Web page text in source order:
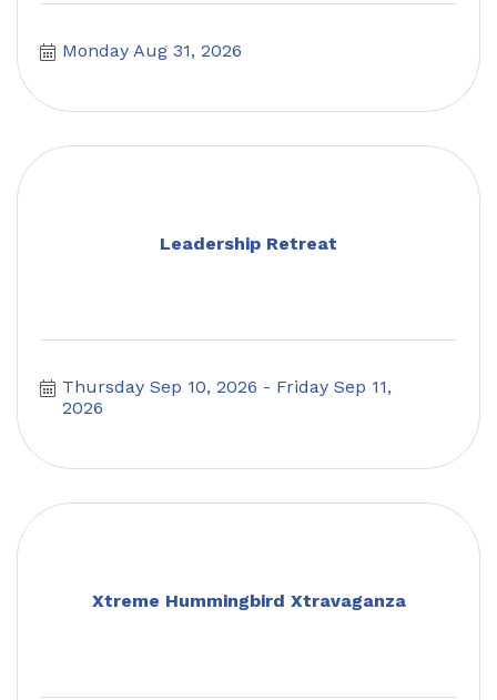
Monday Aug 31, 2026
Leadership Retreat
Thursday Sep 10, 2026
Friday Sep 11,
2026
Xtreme Hummingbird Xtravaganza